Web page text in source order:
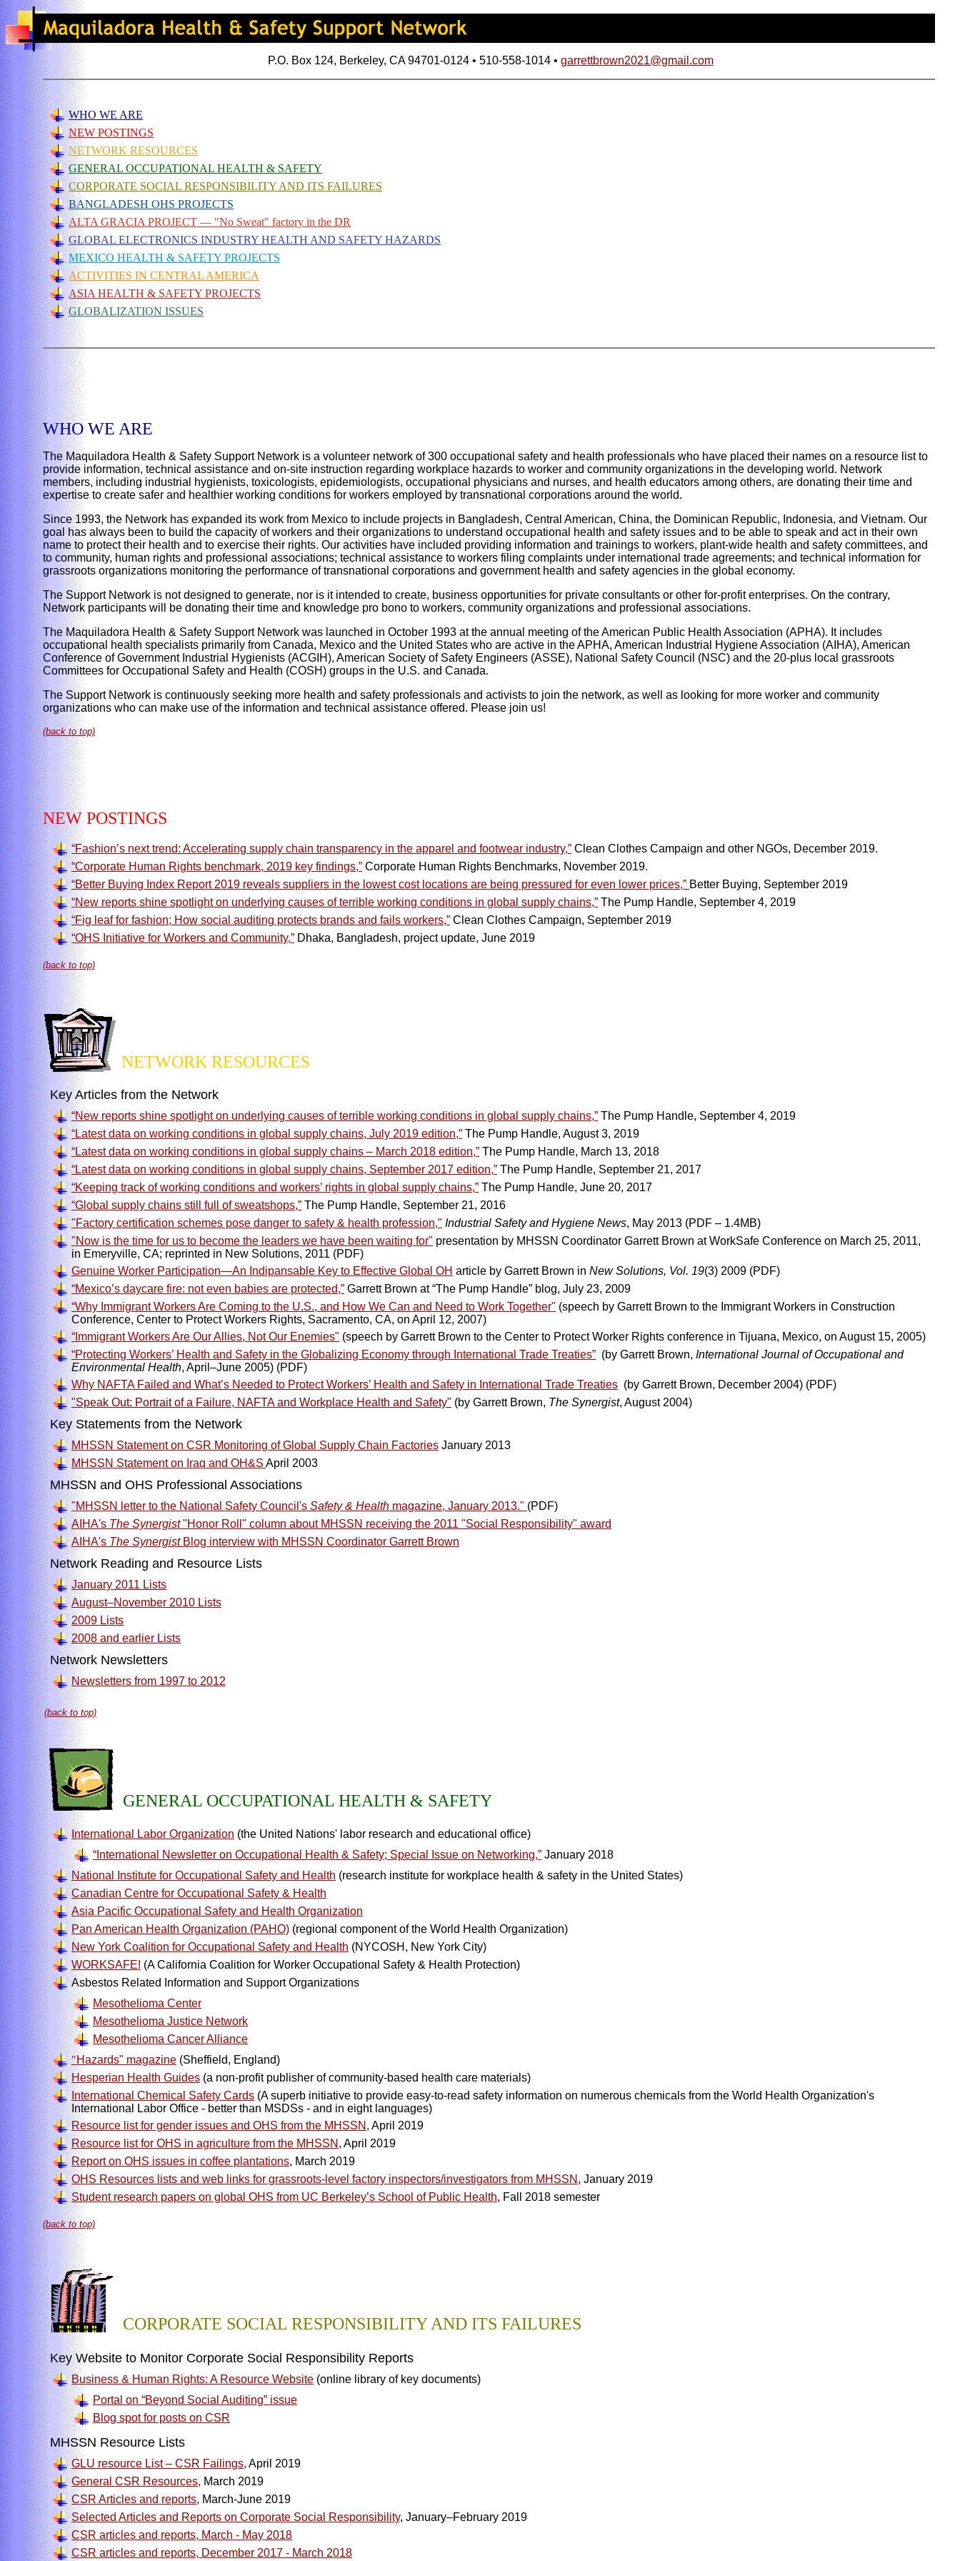
P.O. Box 124, Berkeley, CA 94701-0124 • 510-558-1014 • garrettbrown2021@gmail.com
WHO WE ARE
NEW POSTINGS
NETWORK RESOURCES
GENERAL OCCUPATIONAL HEALTH & SAFETY
CORPORATE SOCIAL RESPONSIBILITY AND ITS FAILURES
BANGLADESH OHS PROJECTS
ALTA GRACIA PROJECT — "No Sweat" factory in the DR
GLOBAL ELECTRONICS INDUSTRY HEALTH AND SAFETY HAZARDS
MEXICO HEALTH & SAFETY PROJECTS
ACTIVITIES IN CENTRAL AMERICA
ASIA HEALTH & SAFETY PROJECTS
GLOBALIZATION ISSUES
WHO WE ARE
The Maquiladora Health & Safety Support Network is a volunteer network of 300 occupational safety and health professionals who have placed their names on a resource list to
provide information, technical assistance and on-site instruction regarding workplace hazards to worker and community organizations in the developing world. Network
members, including industrial hygienists, toxicologists, epidemiologists, occupational physicians and nurses, and health educators among others, are donating their time and
expertise to create safer and healthier working conditions for workers employed by transnational corporations around the world.
Since 1993, the Network has expanded its work from Mexico to include projects in Bangladesh, Central American, China, the Dominican Republic, Indonesia, and Vietnam. Our
goal has always been to build the capacity of workers and their organizations to understand occupational health and safety issues and to be able to speak and act in their own
name to protect their health and to exercise their rights. Our activities have included providing information and trainings to workers, plant-wide health and safety committees, and
to community, human rights and professional associations; technical assistance to workers filing complaints under international trade agreements; and technical information for
grassroots organizations monitoring the performance of transnational corporations and government health and safety agencies in the global economy.
The Support Network is not designed to generate, nor is it intended to create, business opportunities for private consultants or other for-profit enterprises. On the contrary,
Network participants will be donating their time and knowledge pro bono to workers, community organizations and professional associations.
The Maquiladora Health & Safety Support Network was launched in October 1993 at the annual meeting of the American Public Health Association (APHA). It includes
occupational health specialists primarily from Canada, Mexico and the United States who are active in the APHA, American Industrial Hygiene Association (AIHA), American
Conference of Government Industrial Hygienists (ACGIH), American Society of Safety Engineers (ASSE), National Safety Council (NSC) and the 20-plus local grassroots
Committees for Occupational Safety and Health (COSH) groups in the U.S. and Canada.
The Support Network is continuously seeking more health and safety professionals and activists to join the network, as well as looking for more worker and community
organizations who can make use of the information and technical assistance offered. Please join us!
(back to top)
NEW POSTINGS
“Fashion’s next trend: Accelerating supply chain transparency in the apparel and footwear industry,” Clean Clothes Campaign and other NGOs, December 2019.
“Corporate Human Rights benchmark, 2019 key findings,” Corporate Human Rights Benchmarks, November 2019.
“Better Buying Index Report 2019 reveals suppliers in the lowest cost locations are being pressured for even lower prices,” Better Buying, September 2019
“New reports shine spotlight on underlying causes of terrible working conditions in global supply chains,” The Pump Handle, September 4, 2019
“Fig leaf for fashion; How social auditing protects brands and fails workers,” Clean Clothes Campaign, September 2019
“OHS Initiative for Workers and Community,” Dhaka, Bangladesh, project update, June 2019
(back to top)
NETWORK RESOURCES
Key Articles from the Network
“New reports shine spotlight on underlying causes of terrible working conditions in global supply chains,” The Pump Handle, September 4, 2019
“Latest data on working conditions in global supply chains, July 2019 edition,” The Pump Handle, August 3, 2019
“Latest data on working conditions in global supply chains – March 2018 edition,” The Pump Handle, March 13, 2018
“Latest data on working conditions in global supply chains, September 2017 edition,” The Pump Handle, September 21, 2017
“Keeping track of working conditions and workers’ rights in global supply chains,” The Pump Handle, June 20, 2017
“Global supply chains still full of sweatshops,” The Pump Handle, September 21, 2016
"Factory certification schemes pose danger to safety & health profession," Industrial Safety and Hygiene News, May 2013 (PDF – 1.4MB)
"Now is the time for us to become the leaders we have been waiting for" presentation by MHSSN Coordinator Garrett Brown at WorkSafe Conference on March 25, 2011,
in Emeryville, CA; reprinted in New Solutions, 2011 (PDF)
Genuine Worker Participation—An Indipansable Key to Effective Global OH article by Garrett Brown in New Solutions, Vol. 19(3) 2009 (PDF)
“Mexico’s daycare fire: not even babies are protected,” Garrett Brown at “The Pump Handle” blog, July 23, 2009
“Why Immigrant Workers Are Coming to the U.S., and How We Can and Need to Work Together" (speech by Garrett Brown to the Immigrant Workers in Construction
Conference, Center to Protect Workers Rights, Sacramento, CA, on April 12, 2007)
“Immigrant Workers Are Our Allies, Not Our Enemies" (speech by Garrett Brown to the Center to Protect Worker Rights conference in Tijuana, Mexico, on August 15, 2005)
“Protecting Workers’ Health and Safety in the Globalizing Economy through International Trade Treaties” (by Garrett Brown, International Journal of Occupational and
Environmental Health, April–June 2005) (PDF)
Why NAFTA Failed and What’s Needed to Protect Workers’ Health and Safety in International Trade Treaties (by Garrett Brown, December 2004) (PDF)
"Speak Out: Portrait of a Failure, NAFTA and Workplace Health and Safety" (by Garrett Brown, The Synergist, August 2004)
Key Statements from the Network
MHSSN Statement on CSR Monitoring of Global Supply Chain Factories January 2013
MHSSN Statement on Iraq and OH&S April 2003
MHSSN and OHS Professional Associations
"MHSSN letter to the National Safety Council's Safety & Health magazine, January 2013." (PDF)
AIHA's The Synergist"Honor Roll" column about MHSSN receiving the 2011 "Social Responsibility" award
AIHA's The SynergistBlog interview with MHSSN Coordinator Garrett Brown
Network Reading and Resource Lists
January 2011 Lists
August–November 2010 Lists
2009 Lists
2008 and earlier Lists
Network Newsletters
Newsletters from 1997 to 2012
(back to top)
GENERAL OCCUPATIONAL HEALTH & SAFETY
International Labor Organization (the United Nations' labor research and educational office)
“International Newsletter on Occupational Health & Safety; Special Issue on Networking,” January 2018
National Institute for Occupational Safety and Health (research institute for workplace health & safety in the United States)
Canadian Centre for Occupational Safety & Health
Asia Pacific Occupational Safety and Health Organization
Pan American Health Organization (PAHO) (regional component of the World Health Organization)
New York Coalition for Occupational Safety and Health (NYCOSH, New York City)
WORKSAFE! (A California Coalition for Worker Occupational Safety & Health Protection)
Asbestos Related Information and Support Organizations
Mesothelioma Center
Mesothelioma Justice Network
Mesothelioma Cancer Alliance
"Hazards" magazine (Sheffield, England)
Hesperian Health Guides (a non-profit publisher of community-based health care materials)
International Chemical Safety Cards (A superb initiative to provide easy-to-read safety information on numerous chemicals from the World Health Organization's
International Labor Office - better than MSDSs - and in eight languages)
Resource list for gender issues and OHS from the MHSSN, April 2019
Resource list for OHS in agriculture from the MHSSN , April 2019
Report on OHS issues in coffee plantations, March 2019
OHS Resources lists and web links for grassroots-level factory inspectors/investigators from MHSSN , January 2019
Student research papers on global OHS from UC Berkeley’s School of Public Health, Fall 2018 semester
(back to top)
CORPORATE SOCIAL RESPONSIBILITY AND ITS FAILURES
Key Website to Monitor Corporate Social Responsibility Reports
Business & Human Rights: A Resource Website (online library of key documents)
Portal on “Beyond Social Auditing” issue
Blog spot for posts on CSR
MHSSN Resource Lists
GLU resource List – CSR Failings, April 2019
General CSR Resources, March 2019
CSR Articles and reports, March-June 2019
Selected Articles and Reports on Corporate Social Responsibility, January–February 2019
CSR articles and reports, March - May 2018
CSR articles and reports, December 2017 - March 2018